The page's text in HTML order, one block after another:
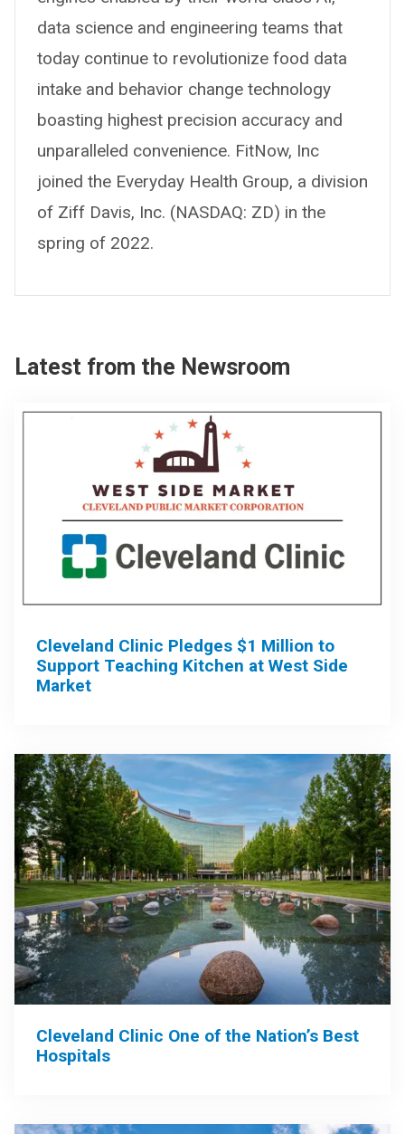
data science and engineering teams that
today continue to revolutionize food data
intake and behavior change technology
boasting highest precision accuracy and
unparalleled convenience. FitNow, Inc
joined the Everyday Health Group, a division
of Ziff Davis, Inc. (NASDAQ: ZD) in the
spring of 2022.
Latest from the Newsroom
Cleveland Clinic Pledges $1 Million to
Support Teaching Kitchen at West Side
Market
Cleveland Clinic One of the Nation’s Best
Hospitals